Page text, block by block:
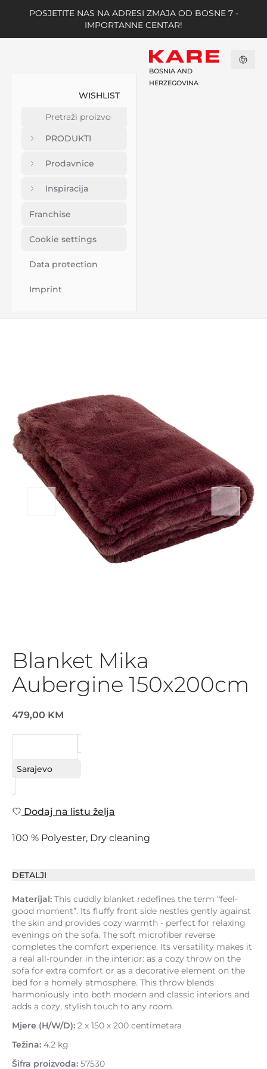
POSJETITE NAS NA ADRESI ZMAJA OD BOSNE 7 -
IMPORTANNE CENTAR!
WISHLIST
PRODUKTI
Prodavnice
Inspiracija
Franchise
Cookie settings
Data protection
Imprint
BOSNIA AND
HERZEGOVINA
Blanket Mika
Aubergine 150x200cm
479,00 KM
Sarajevo
Dodaj na listu želja
100 % Polyester, Dry cleaning
DETALJI
Materijal: This cuddly blanket redefines the term “feel-
good moment”. Its fluffy front side nestles gently against
the skin and provides cozy warmth - perfect for relaxing
evenings on the sofa. The soft microfiber reverse
completes the comfort experience. Its versatility makes it
a real all-rounder in the interior: as a cozy throw on the
sofa for extra comfort or as a decorative element on the
bed for a homely atmosphere. This throw blends
harmoniously into both modern and classic interiors and
adds a cozy, stylish touch to any room.
Mjere (H/W/D): 2 x 150 x 200 centimetara
Težina: 4.2 kg
Šifra proizvoda: 57530